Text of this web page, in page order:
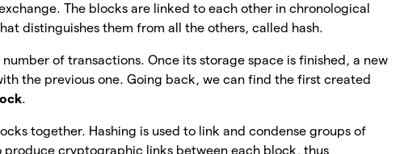
The blocks are linked to each other in chronological
distinguishes them from all the others, called hash.
of transactions. Once its storage space is finished, a new
the previous one. Going back, we can find the first created
.
together. Hashing is used to link and condense groups of
produce cryptographic links between each block, thus